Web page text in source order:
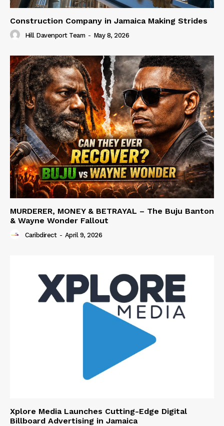
Construction Company in Jamaica Making Strides
Hill Davenport Team - May 8, 2026
MURDERER, MONEY & BETRAYAL – The Buju Banton
& Wayne Wonder Fallout
Caribdirect - April 9, 2026
Xplore Media Launches Cutting-Edge Digital
Billboard Advertising in Jamaica